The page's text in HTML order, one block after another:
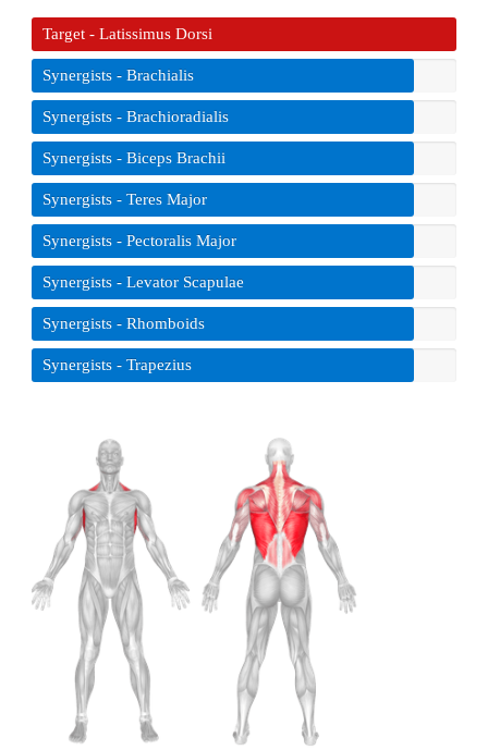
Target - Latissimus Dorsi
Synergists - Brachialis
Synergists - Brachioradialis
Synergists - Biceps Brachii
Synergists - Teres Major
Synergists - Pectoralis Major
Synergists - Levator Scapulae
Synergists - Rhomboids
Synergists - Trapezius